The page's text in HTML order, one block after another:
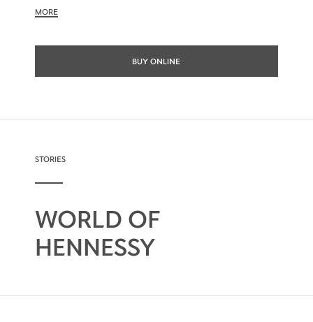
Hennessy V.S expresses its vibrant and
to enjoy, it’s a perfect cognac for high-energy
drinks.
MORE
BUY ONLINE
STORIES
WORLD OF
HENNESSY